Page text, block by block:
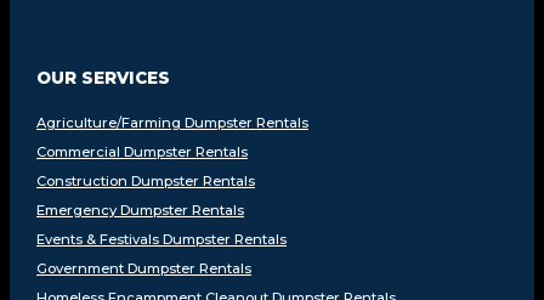
OUR SERVICES
Agriculture/Farming Dumpster Rentals
Commercial Dumpster Rentals
Construction Dumpster Rentals
Emergency Dumpster Rentals
Events & Festivals Dumpster Rentals
Government Dumpster Rentals